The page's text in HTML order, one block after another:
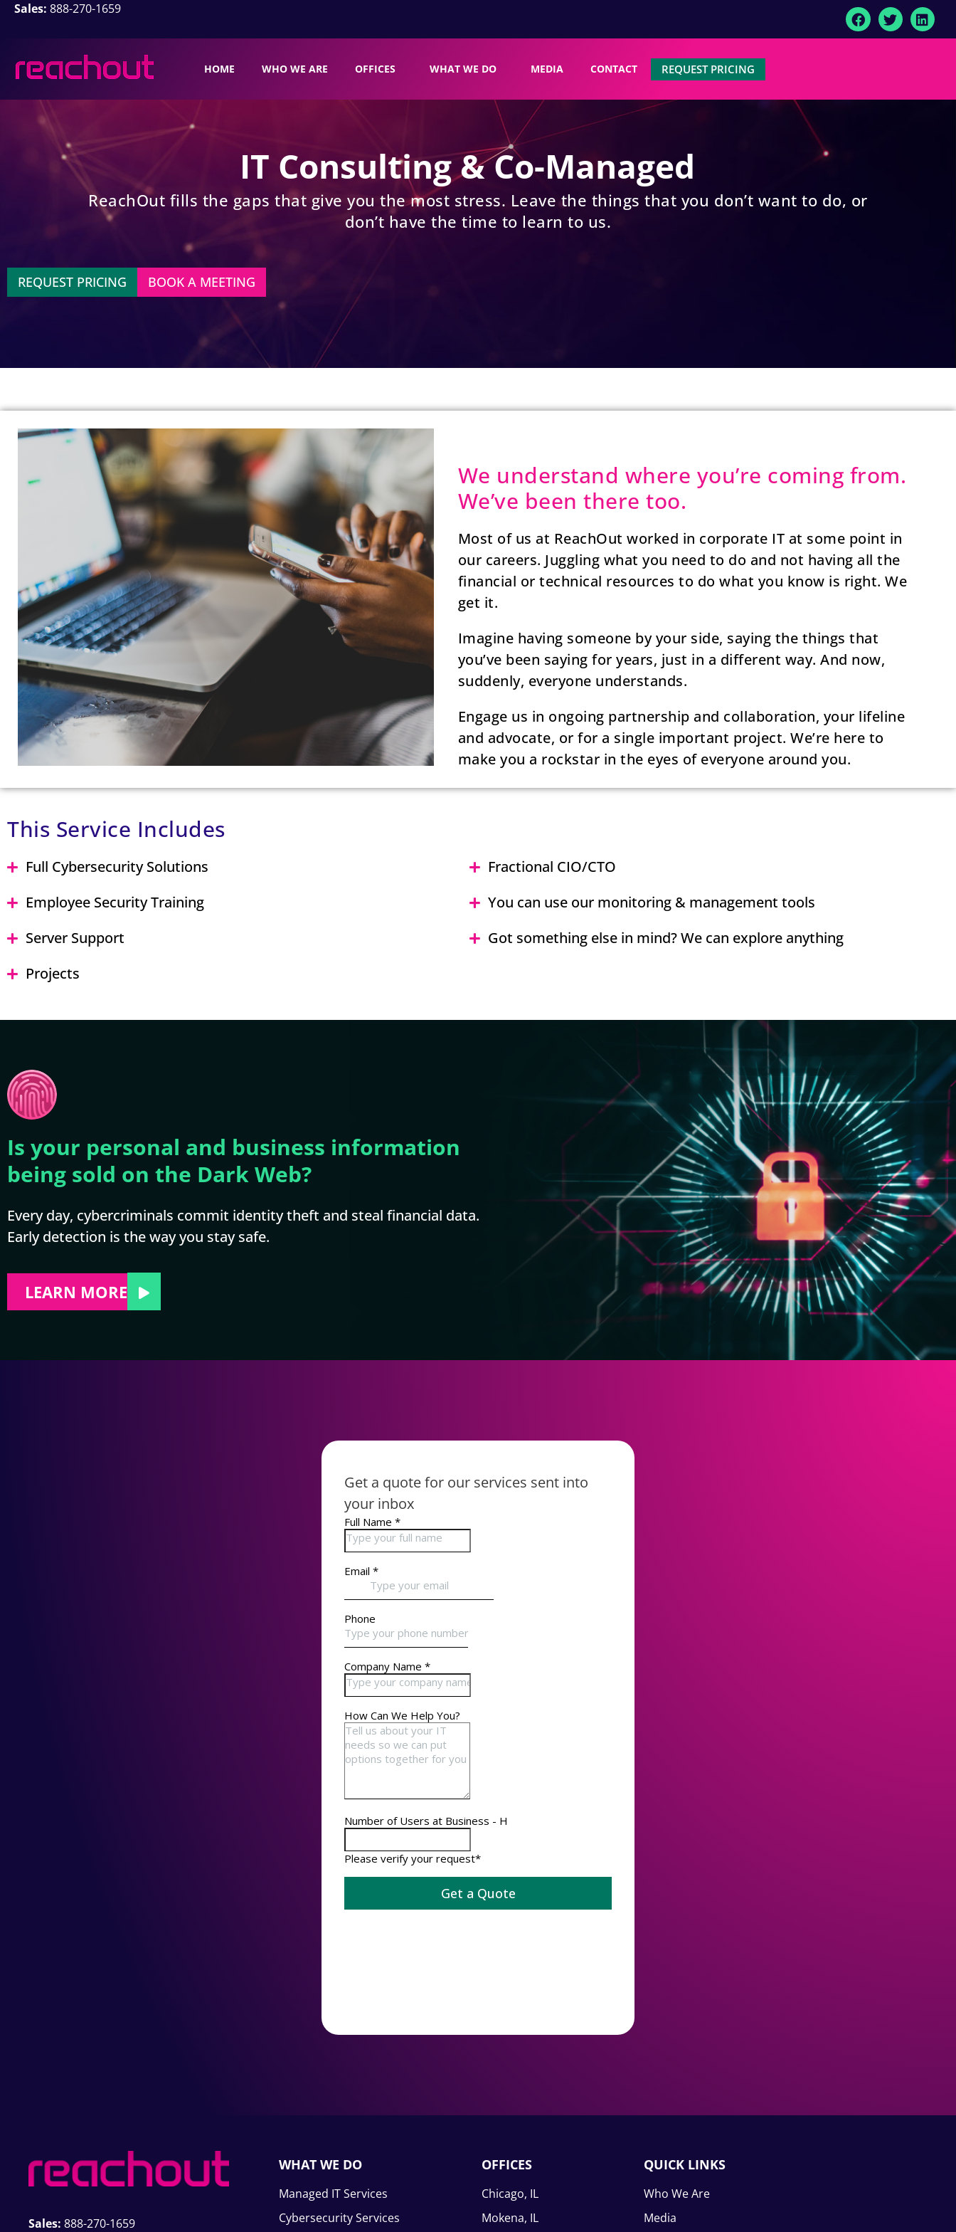
Sales: 888-270-1659
HOME WHO WE ARE OFFICES WHAT WE DO MEDIA CONTACT REQUEST PRICING
IT Consulting & Co-Managed
ReachOut fills the gaps that give you the most stress. Leave the things that you don’t want to do, or
don’t have the time to learn to us.
REQUEST PRICING BOOK A MEETING
We understand where you’re coming from.
We’ve been there too.
Most of us at ReachOut worked in corporate IT at some point in
our careers. Juggling what you need to do and not having all the
financial or technical resources to do what you know is right. We
get it.
Imagine having someone by your side, saying the things that
you’ve been saying for years, just in a different way. And now,
suddenly, everyone understands.
Engage us in ongoing partnership and collaboration, your lifeline
and advocate, or for a single important project. We’re here to
make you a rockstar in the eyes of everyone around you.
This Service Includes
Full Cybersecurity Solutions
Employee Security Training
Server Support
Projects
Fractional CIO/CTO
You can use our monitoring & management tools
Got something else in mind? We can explore anything
Is your personal and business information
being sold on the Dark Web?
Every day, cybercriminals commit identity theft and steal financial data.
Early detection is the way you stay safe.
LEARN MORE
Get a quote for our services sent into
your inbox
Sales: 888-270-1659
WHAT WE DO
Managed IT Services
Cybersecurity Services
OFFICES
Chicago, IL
Mokena, IL
QUICK LINKS
Who We Are
Media